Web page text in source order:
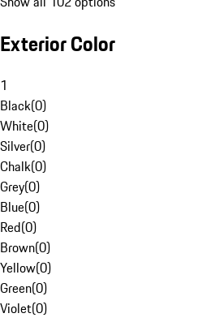
Exterior Color
1
Black(0)
White(0)
Silver(0)
Chalk(0)
Grey(0)
Blue(0)
Red(0)
Brown(0)
Yellow(0)
Green(0)
Violet(0)